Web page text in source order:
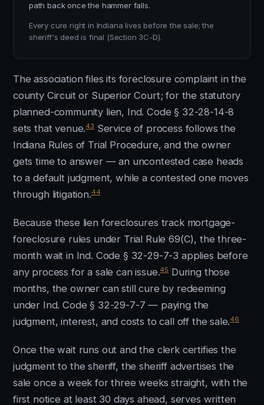
path back once the hammer falls.
Every cure right in Indiana lives before the sale; the
sheriff's deed is final (Section 3C-D).
The association files its foreclosure complaint in the
county Circuit or Superior Court; for the statutory
planned-community lien, Ind. Code § 32-28-14-8
sets that venue.43Service of process follows the
Indiana Rules of Trial Procedure, and the owner
gets time to answer — an uncontested case heads
to a default judgment, while a contested one moves
through litigation.44
Because these lien foreclosures track mortgage-
foreclosure rules under Trial Rule 69(C), the three-
month wait in Ind. Code § 32-29-7-3 applies before
any process for a sale can issue.45 During those
months, the owner can still cure by redeeming
under Ind. Code § 32-29-7-7 — paying the
judgment, interest, and costs to call off the sale.46
Once the wait runs out and the clerk certifies the
judgment to the sheriff, the sheriff advertises the
sale once a week for three weeks straight, with the
first notice at least 30 days ahead, serves written